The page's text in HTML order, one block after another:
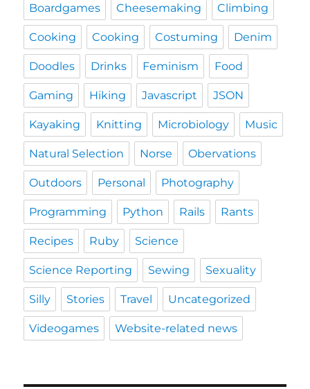
Boardgames Cheesemaking Climbing
Cooking Cooking Costuming Denim
Doodles Drinks Feminism Food
Gaming Hiking Javascript JSON
Kayaking Knitting Microbiology Music
Natural Selection Norse Obervations
Outdoors Personal Photography
Programming Python Rails Rants
Recipes Ruby Science
Science Reporting Sewing Sexuality
Silly Stories Travel Uncategorized
Videogames Website-related news